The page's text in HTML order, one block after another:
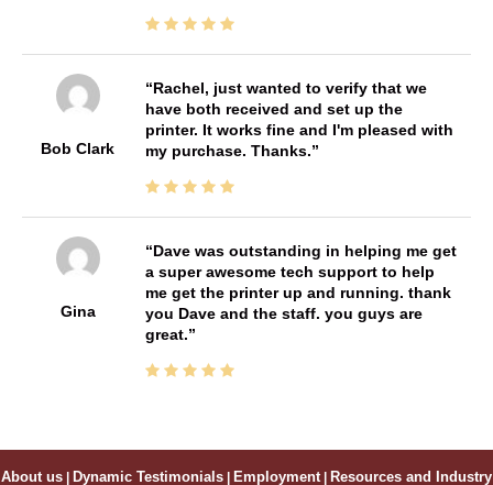
Bob Clark
Rachel, just wanted to verify that we
have both received and set up the
printer. It works fine and I'm pleased with
my purchase. Thanks.
Gina
Dave was outstanding in helping me get
a super awesome tech support to help
me get the printer up and running. thank
you Dave and the staff. you guys are
great.
About us Dynamic Testimonials Employment| Resources and Industry